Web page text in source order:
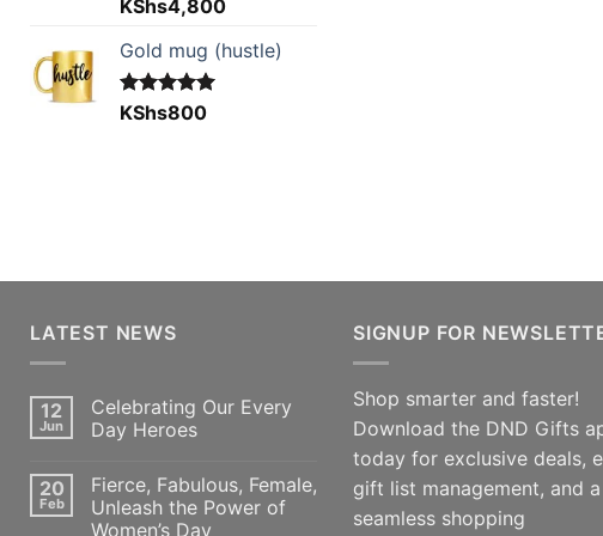
Rated5.00
out of 5
KShs4,800
Gold mug (hustle)
Rated5.00
KShs800
LATEST NEWS
12
Jun
Celebrating Our Every
Day Heroes
20
Feb
Fierce, Fabulous, Female,
Unleash the Power of
Women’s Day
SIGNUP FOR
Shop smarter and faster!
Download the DND Gifts
today for exclusive deals,
gift list management, and a
seamless shopping